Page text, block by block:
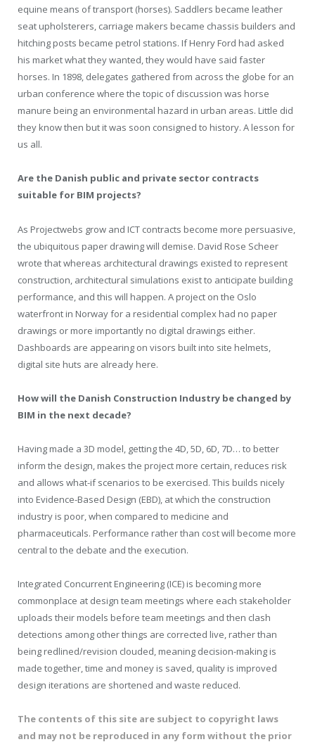
equine means of transport (horses). Saddlers became leather
seat upholsterers, carriage makers became chassis builders and
hitching posts became petrol stations. If Henry Ford had asked
his market what they wanted, they would have said faster
horses. In 1898, delegates gathered from across the globe for an
urban conference where the topic of discussion was horse
manure being an environmental hazard in urban areas. Little did
they know then but it was soon consigned to history. A lesson for
us all.
Are the Danish public and private sector contracts
suitable for BIM projects?
As Projectwebs grow and ICT contracts become more persuasive,
the ubiquitous paper drawing will demise. David Rose Scheer
wrote that whereas architectural drawings existed to represent
construction, architectural simulations exist to anticipate building
performance, and this will happen. A project on the Oslo
waterfront in Norway for a residential complex had no paper
drawings or more importantly no digital drawings either.
Dashboards are appearing on visors built into site helmets,
digital site huts are already here.
How will the Danish Construction Industry be changed by
BIM in the next decade?
Having made a 3D model, getting the 4D, 5D, 6D, 7D… to better
inform the design, makes the project more certain, reduces risk
and allows what-if scenarios to be exercised. This builds nicely
into Evidence-Based Design (EBD), at which the construction
industry is poor, when compared to medicine and
pharmaceuticals. Performance rather than cost will become more
central to the debate and the execution.
Integrated Concurrent Engineering (ICE) is becoming more
commonplace at design team meetings where each stakeholder
uploads their models before team meetings and then clash
detections among other things are corrected live, rather than
being redlined/revision clouded, meaning decision-making is
made together, time and money is saved, quality is improved
design iterations are shortened and waste reduced.
The contents of this site are subject to copyright laws
and may not be reproduced in any form without the prior